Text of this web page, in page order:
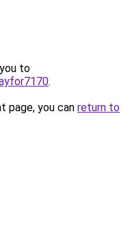
to
.
page, you can return to